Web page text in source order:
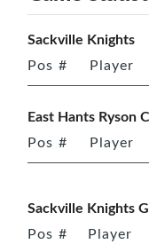
Sackville Knights
Pos # Player
East Hants Ryson
Pos # Player
Sackville Knights
Pos # Player